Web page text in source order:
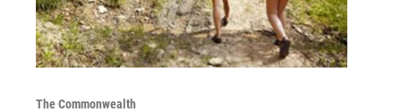
The Commonwealth